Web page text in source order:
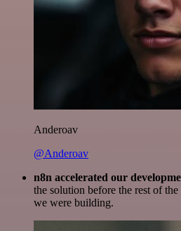
Anderoav
@Anderoav
n8n accelerated our
the solution before the rest of
we were building.